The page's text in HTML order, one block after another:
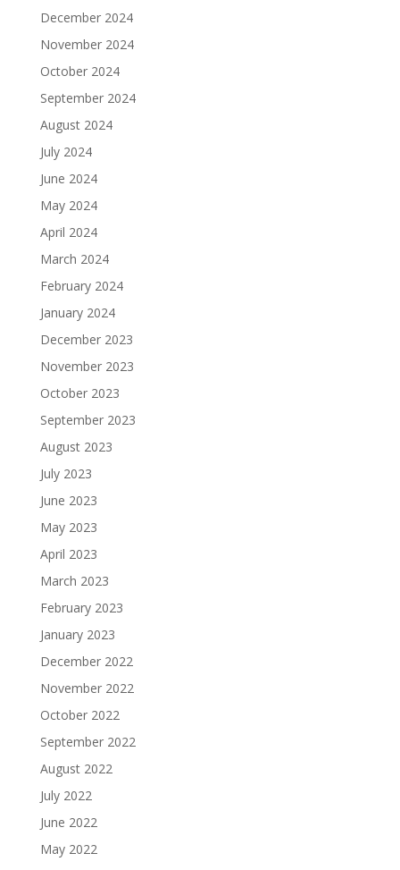
December 2024
November 2024
October 2024
September 2024
August 2024
July 2024
June 2024
May 2024
April 2024
March 2024
February 2024
January 2024
December 2023
November 2023
October 2023
September 2023
August 2023
July 2023
June 2023
May 2023
April 2023
March 2023
February 2023
January 2023
December 2022
November 2022
October 2022
September 2022
August 2022
July 2022
June 2022
May 2022